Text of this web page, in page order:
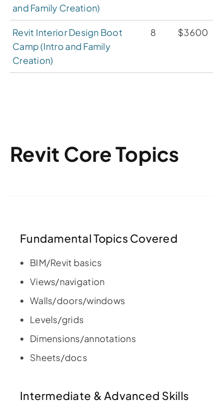
and Family Creation)
Revit Interior Design Boot
Camp (Intro and Family
Creation)
8 $3600
Revit Core Topics
Fundamental Topics Covered
BIM/Revit basics
Views/navigation
Walls/doors/windows
Levels/grids
Dimensions/annotations
Sheets/docs
Intermediate & Advanced Skills